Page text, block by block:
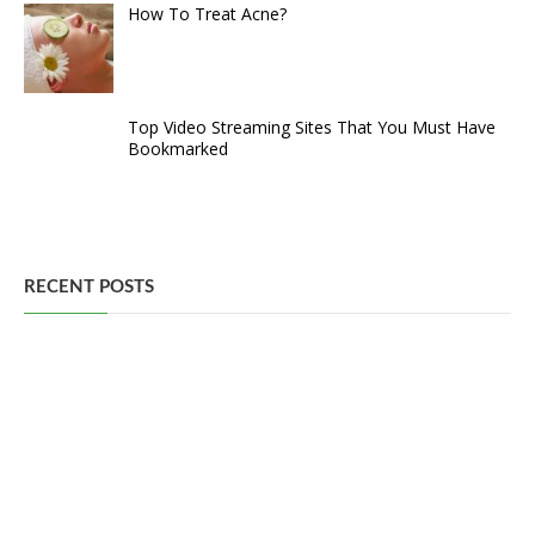
How To Treat Acne?
Top Video Streaming Sites That You Must Have
Bookmarked
RECENT POSTS